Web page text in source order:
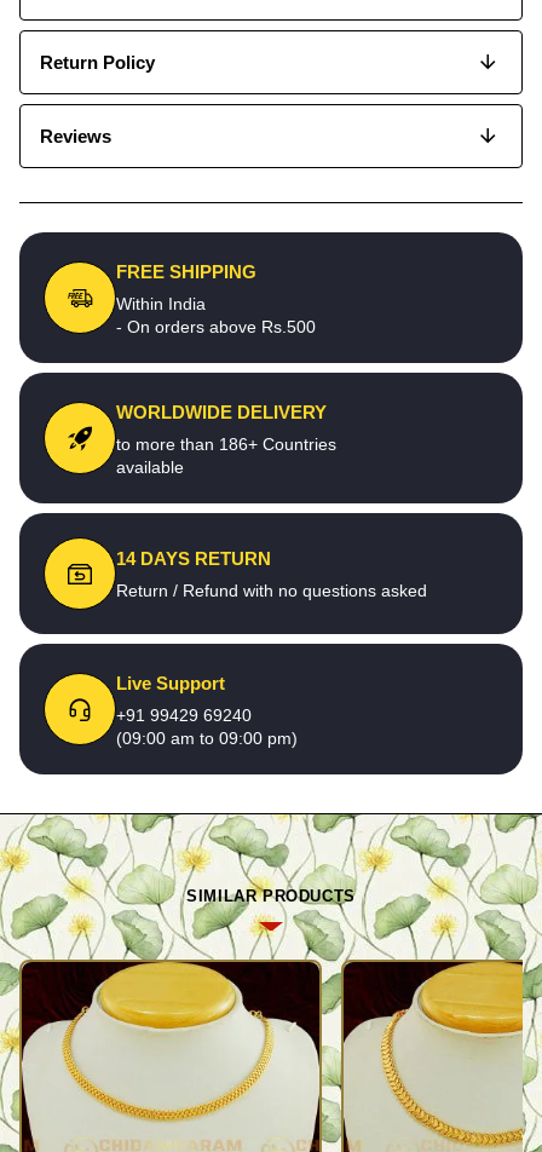
Return Policy
Reviews
FREE SHIPPING
Within India
- On orders above Rs.500
WORLDWIDE DELIVERY
to more than 186+ Countries
available
14 DAYS RETURN
Return / Refund with no questions asked
Live Support
+91 99429 69240
(09:00 am to 09:00 pm)
SIMILAR PRODUCTS